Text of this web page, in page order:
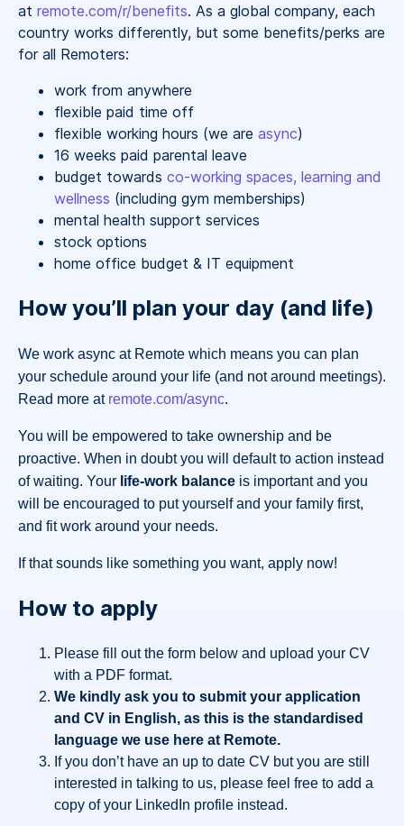
at remote.com/r/benefits. As a global company, each
country works differently, but some benefits/perks are
for all Remoters:
work from anywhere
flexible paid time off
flexible working hours (we are async)
16 weeks paid parental leave
budget towards co-working spaces, learning and
wellness (including gym memberships)
mental health support services
stock options
home office budget & IT equipment
How you’ll plan your day (and life)
We work async at Remote which means you can plan
your schedule around your life (and not around meetings).
Read more at remote.com/async.
You will be empowered to take ownership and be
proactive. When in doubt you will default to action instead
of waiting. Your life-work balanceis important and you
will be encouraged to put yourself and your family first,
and fit work around your needs.
If that sounds like something you want, apply now!
How to apply
Please fill out the form below and upload your CV
with a PDF format.
We kindly ask you to submit your application
and CV in English, as this is the standardised
language we use here at Remote.
If you don’t have an up to date CV but you are still
interested in talking to us, please feel free to add a
copy of your LinkedIn profile instead.